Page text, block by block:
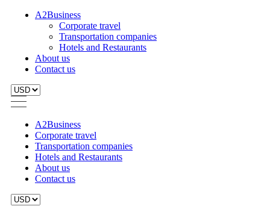
A2Business
Corporate travel
Transportation companies
Hotels and Restaurants
About us
Contact us
A2Business
Corporate travel
Transportation companies
Hotels and Restaurants
About us
Contact us